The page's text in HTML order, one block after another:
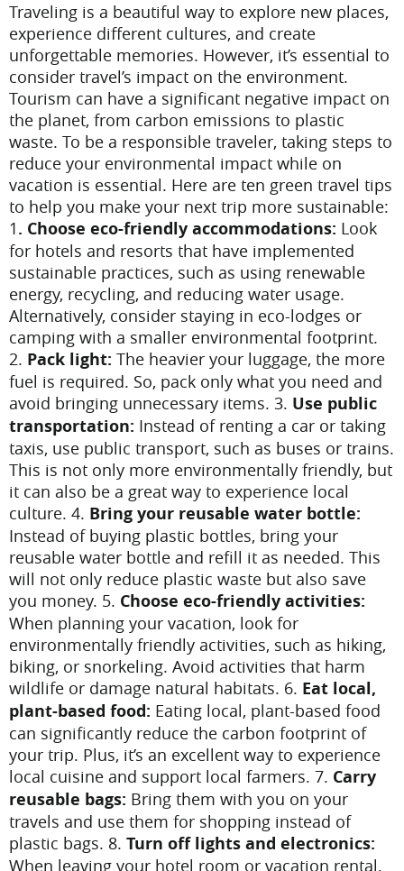
Traveling is a beautiful way to explore new places,
experience different cultures, and create
unforgettable memories. However, it’s essential to
consider travel’s impact on the environment.
Tourism can have a significant negative impact on
the planet, from carbon emissions to plastic
waste. To be a responsible traveler, taking steps to
reduce your environmental impact while on
vacation is essential. Here are ten green travel tips
to help you make your next trip more sustainable:
1. Choose eco-friendly accommodations: Look
for hotels and resorts that have implemented
sustainable practices, such as using renewable
energy, recycling, and reducing water usage.
Alternatively, consider staying in eco-lodges or
camping with a smaller environmental footprint.
2. Pack light: The heavier your luggage, the more
fuel is required. So, pack only what you need and
avoid bringing unnecessary items. 3. Use public
transportation: Instead of renting a car or taking
taxis, use public transport, such as buses or trains.
This is not only more environmentally friendly, but
it can also be a great way to experience local
culture. 4. Bring your reusable water bottle:
Instead of buying plastic bottles, bring your
reusable water bottle and refill it as needed. This
will not only reduce plastic waste but also save
you money. 5. Choose eco-friendly activities:
When planning your vacation, look for
environmentally friendly activities, such as hiking,
biking, or snorkeling. Avoid activities that harm
wildlife or damage natural habitats. 6. Eat local,
plant-based food: Eating local, plant-based food
can significantly reduce the carbon footprint of
your trip. Plus, it’s an excellent way to experience
local cuisine and support local farmers. 7. Carry
reusable bags: Bring them with you on your
travels and use them for shopping instead of
plastic bags. 8. Turn off lights and electronics:
When leaving your hotel room or vacation rental,